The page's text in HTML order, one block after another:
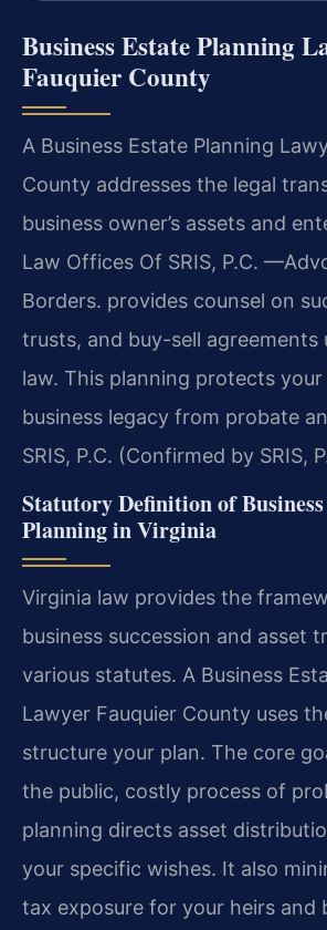
Business Estate Planning
Fauquier County
A Business Estate Planning
County addresses the legal
business owner’s assets and
Law Offices Of SRIS, P.C.
Borders. provides counsel on
trusts, and buy-sell agreements
law. This planning protects
business legacy from probate
SRIS, P.C. (Confirmed by SRIS,
Statutory Definition of
Planning in Virginia
Virginia law provides the
business succession and asset
various statutes. A Business
Lawyer Fauquier County uses
structure your plan. The core
the public, costly process of
planning directs asset
your specific wishes. It also
tax exposure for your heirs and